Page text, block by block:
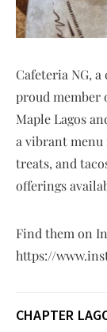
Cafeteria NG,
proud member
Maple Lagos
a vibrant menu
treats, and
offerings
Find them on
https://
CHAPTER